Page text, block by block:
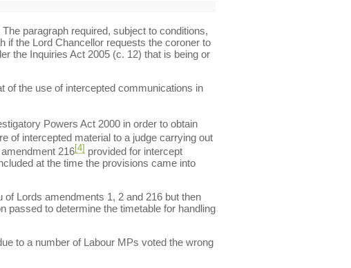
The paragraph required, subject to conditions,
if the Lord Chancellor requests the coroner to
the Inquiries Act 2005 (c. 12) that is being or
of the use of intercepted communications in
Powers Act 2000 in order to obtain
of intercepted material to a judge carrying out
216 [4] provided for intercept
at the time the provisions came into
Lords amendments 1, 2 and 216 but then
passed to determine the timetable for handling
to a number of Labour MPs voted the wrong